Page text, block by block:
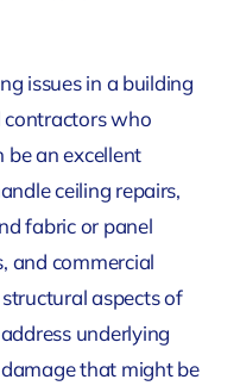
issues in a building
contractors who
be an excellent
ceiling repairs,
fabric or panel
and commercial
aspects of
underlying
that might be